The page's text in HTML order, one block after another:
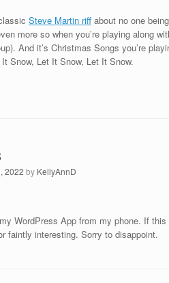
Steve Martin riff about no one
more so when you’re playing along
And it’s Christmas Songs you’re
Snow, Let It Snow, Let It Snow.
2022 by KellyAnnD
WordPress App from my phone. If
faintly interesting. Sorry to disappoint.